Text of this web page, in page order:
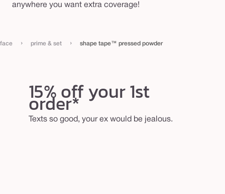
anywhere you want extra coverage!
face › prime & set › shape tape™ pressed powder
15% off your 1st
order*
Texts so good, your ex would be jealous.